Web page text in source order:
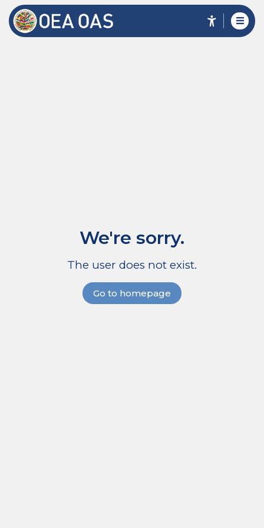
We're sorry.
The user does not exist.
Go to homepage